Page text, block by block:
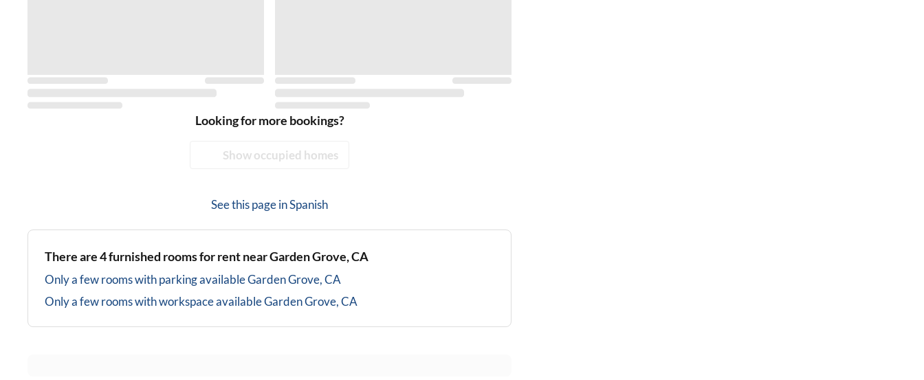
Looking for more bookings?
Show occupied homes
See this page inSpanish
There are4furnished rooms for rent nearGarden Grove, CA
Only a few rooms with parking availableGarden Grove, CA
Only a few rooms with workspace availableGarden Grove, CA